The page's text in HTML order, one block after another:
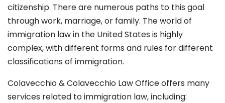
citizenship. There are numerous paths to this goal
through work, marriage, or family. The world of
immigration law in the United States is highly
complex, with different forms and rules for different
classifications of immigration.
Colavecchio & Colavecchio Law Office offers many
services related to immigration law, including: